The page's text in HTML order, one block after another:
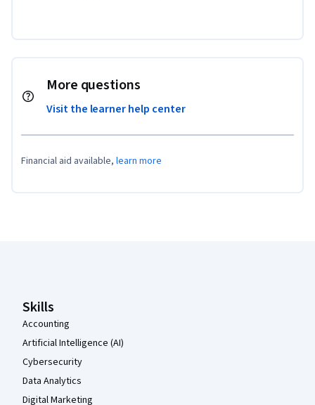
More questions
Visit the learner help center
Financial aid available, learn more
Skills
Accounting
Artificial Intelligence (AI)
Cybersecurity
Data Analytics
Digital Marketing